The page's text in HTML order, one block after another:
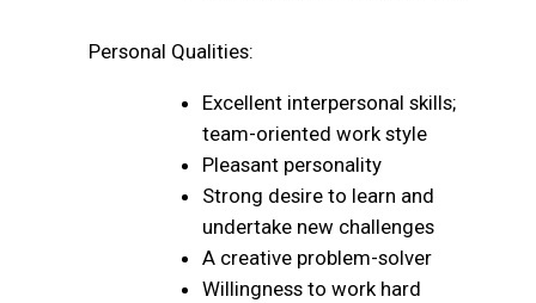
Personal Qualities:
Excellent interpersonal skills;
team-oriented work style
Pleasant personality
Strong desire to learn and
undertake new challenges
A creative problem-solver
Willingness to work hard